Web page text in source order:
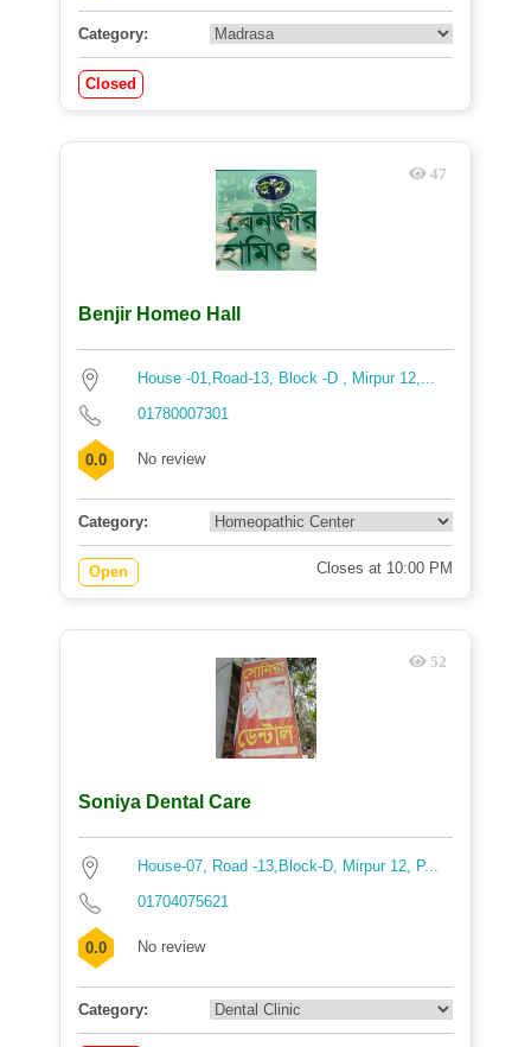
Category:
Closed
47
Benjir Homeo Hall
House -01,Road-13, Block -D , Mirpur 12,...
01780007301
0.0 No review
Category:
Open Closes at 10:00 PM
52
Soniya Dental Care
House-07, Road -13,Block-D, Mirpur 12, P...
01704075621
0.0 No review
Category: